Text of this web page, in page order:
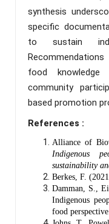
synthesis
specific
to sustain
food knowledge
community
based promotion
References :
Alliance of
Indigenous
sustainability
Berkes, F.
Damman, S.,
Indigenous
food perspective.